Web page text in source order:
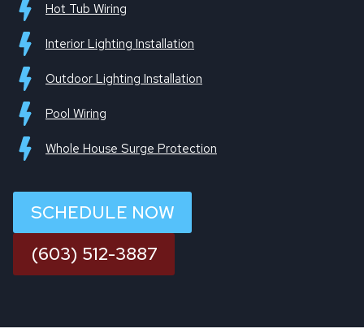
Hot Tub Wiring
Interior Lighting Installation
Outdoor Lighting Installation
Pool Wiring
Whole House Surge Protection
SCHEDULE NOW
(603) 512-3887